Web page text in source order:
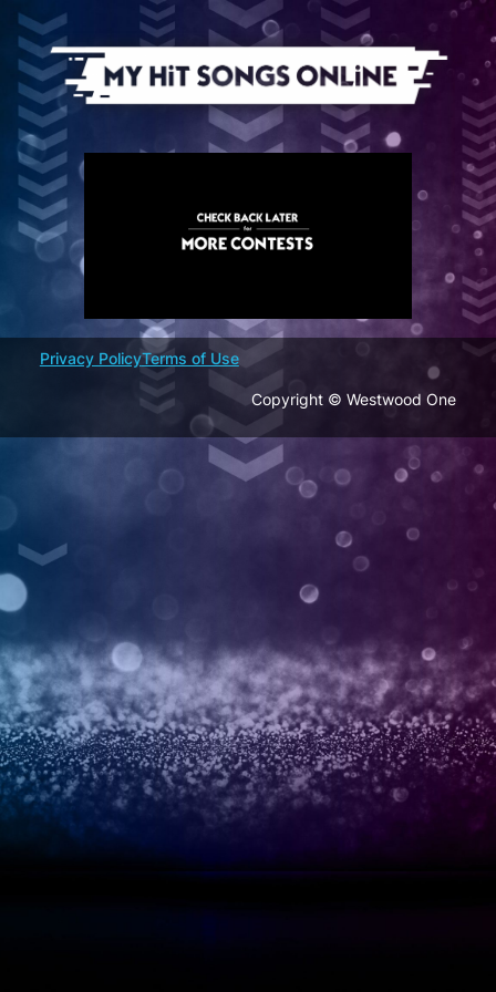
Skip
content
Privacy PolicyTerms of Use
Copyright © Westwood One